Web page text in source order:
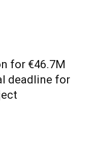
for €46.7M
deadline for